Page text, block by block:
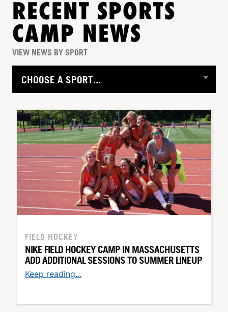
RECENT SPORTS
CAMP NEWS
VIEW NEWS BY SPORT
FIELD HOCKEY
NIKE FIELD HOCKEY CAMP IN MASSACHUSETTS
ADD ADDITIONAL SESSIONS TO SUMMER LINEUP
Keep reading...